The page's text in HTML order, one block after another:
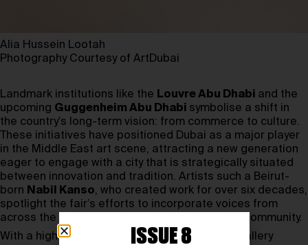
Alia Hussein Lootah
Photography Courtesy of ArtDubai
Landmark institutions like the Louvre Abu Dhabi and the
upcoming Guggenheim Abu Dhabi symbolise a shift in
the country’s long-term vision: from commerce to culture.
These initiatives have positioned Dubai as a major player
in the Middle East art scene, attracting a new generation
eager to engage with a city that is strategically situated
between innovation and tradition. Artists such a Beirut-
born Nabil Kanso, who created work for over six decades,
spotlight the fair’s efforts to incorporate voices from
across the Middle East into the UAE’s creative community.
With a high number of applications, the 2025 gallery
ISSUE 8